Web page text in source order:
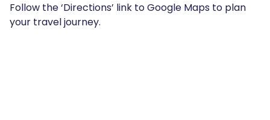
Follow the ‘Directions’ link to Google Maps to plan
your travel journey.